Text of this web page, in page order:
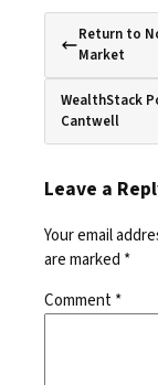
Return to
Market
WealthStack
Cantwell
Leave a
Your email
are marked *
Comment*